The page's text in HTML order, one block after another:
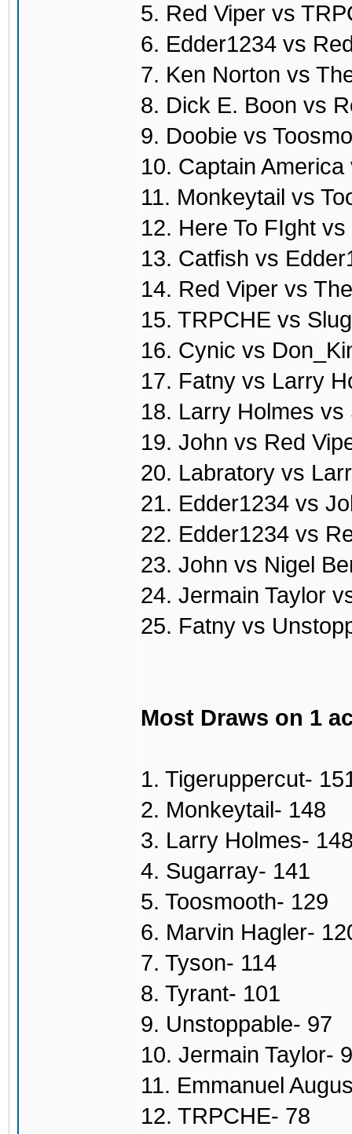
5. Red Viper vs
6. Edder1234 vs
7. Ken Norton vs
8. Dick E. Boon vs
9. Doobie vs
10. Captain
11. Monkeytail vs
12. Here To FIght
13. Catfish vs
14. Red Viper vs
15. TRPCHE vs
16. Cynic vs
17. Fatny vs Larry
18. Larry Holmes
19. John vs Red
20. Labratory vs
21. Edder1234 vs
22. Edder1234 vs
23. John vs Nigel
24. Jermain Taylor
25. Fatny vs
Most Draws on 1
1. Tigeruppercut-
2. Monkeytail- 148
3. Larry Holmes-
4. Sugarray- 141
5. Toosmooth- 129
6. Marvin Hagler-
7. Tyson- 114
8. Tyrant- 101
9. Unstoppable- 97
10. Jermain Taylor-
11. Emmanuel
12. TRPCHE- 78